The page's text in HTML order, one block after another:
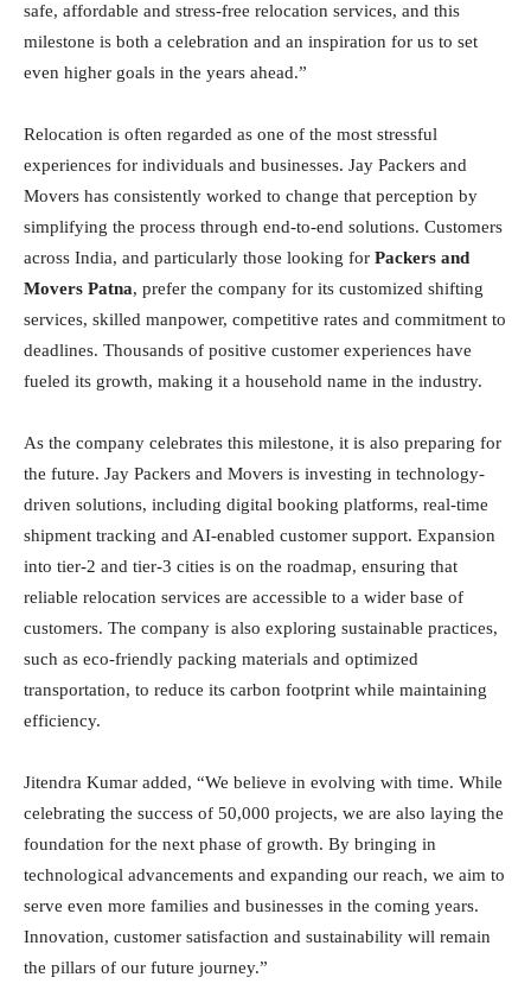
safe, affordable and stress-free relocation services, and this
milestone is both a celebration and an inspiration for us to set
even higher goals in the years ahead.”
Relocation is often regarded as one of the most stressful
experiences for individuals and businesses. Jay Packers and
Movers has consistently worked to change that perception by
simplifying the process through end-to-end solutions. Customers
across India, and particularly those looking for Packers and
Movers Patna, prefer the company for its customized shifting
services, skilled manpower, competitive rates and commitment to
deadlines. Thousands of positive customer experiences have
fueled its growth, making it a household name in the industry.
As the company celebrates this milestone, it is also preparing for
the future. Jay Packers and Movers is investing in technology-
driven solutions, including digital booking platforms, real-time
shipment tracking and AI-enabled customer support. Expansion
into tier-2 and tier-3 cities is on the roadmap, ensuring that
reliable relocation services are accessible to a wider base of
customers. The company is also exploring sustainable practices,
such as eco-friendly packing materials and optimized
transportation, to reduce its carbon footprint while maintaining
efficiency.
Jitendra Kumar added, “We believe in evolving with time. While
celebrating the success of 50,000 projects, we are also laying the
foundation for the next phase of growth. By bringing in
technological advancements and expanding our reach, we aim to
serve even more families and businesses in the coming years.
Innovation, customer satisfaction and sustainability will remain
the pillars of our future journey.”